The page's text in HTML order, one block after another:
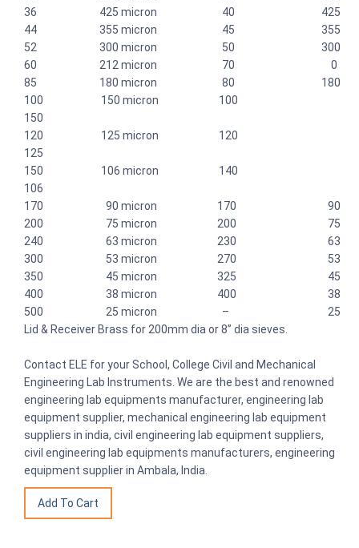
36 425 micron 40 425
44 355 micron 45 355
52 300 micron 50 300
60 212 micron 70 0
85 180 micron 80 180
100 150 micron 100
150
120 125 micron 120
125
150 106 micron 140
106
170 90 micron 170 90
200 75 micron 200 75
240 63 micron 230 63
300 53 micron 270 53
350 45 micron 325 45
400 38 micron 400 38
500 25 micron – 25
Lid & Receiver Brass for 200mm dia or 8” dia sieves.
Contact ELE for your School, College Civil and Mechanical
Engineering Lab Instruments. We are the best and renowned
engineering lab equipments manufacturer, engineering lab
equipment supplier, mechanical engineering lab equipment
suppliers in india, civil engineering lab equipment suppliers,
civil engineering lab equipments manufacturers, engineering
equipment supplier in Ambala, India.